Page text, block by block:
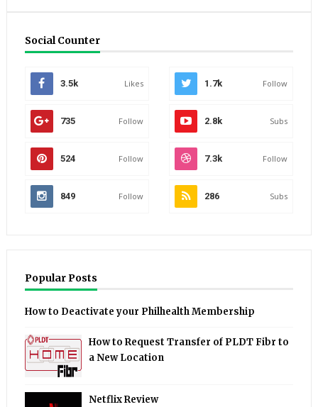
Social Counter
3.5k Likes 1.7k Follow
735 Follow 2.8k Subs
524 Follow 7.3k Follow
849 Follow 286 Subs
Popular Posts
How to Deactivate your Philhealth Membership
How to Request Transfer of PLDT Fibr to
a New Location
Netflix Review